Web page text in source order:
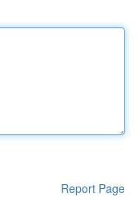
Report Page